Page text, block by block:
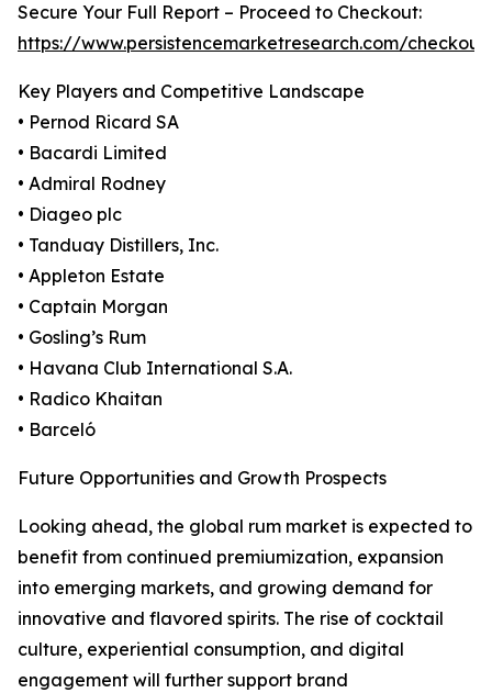
Secure Your Full Report – Proceed to Checkout:
https://www.persistencemarketresearch.com/
Key Players and Competitive Landscape
• Pernod Ricard SA
• Bacardi Limited
• Admiral Rodney
• Diageo plc
• Tanduay Distillers, Inc.
• Appleton Estate
• Captain Morgan
• Gosling’s Rum
• Havana Club International S.A.
• Radico Khaitan
• Barceló
Future Opportunities and Growth Prospects
Looking ahead, the global rum market is expected to
benefit from continued premiumization, expansion
into emerging markets, and growing demand for
innovative and flavored spirits. The rise of cocktail
culture, experiential consumption, and digital
engagement will further support brand